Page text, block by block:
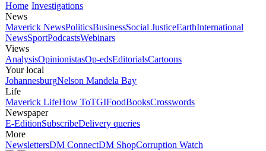
Home Investigations
News
Maverick NewsPoliticsBusinessSocial JusticeEarthInternational
NewsSportPodcastsWebinars
Views
AnalysisOpinionistasOp-edsEditorialsCartoons
Your local
JohannesburgNelson Mandela Bay
Life
Maverick LifeHow ToTGIFoodBooksCrosswords
Newspaper
E-EditionSubscribeDelivery queries
More
NewslettersDM ConnectDM ShopCorruption Watch